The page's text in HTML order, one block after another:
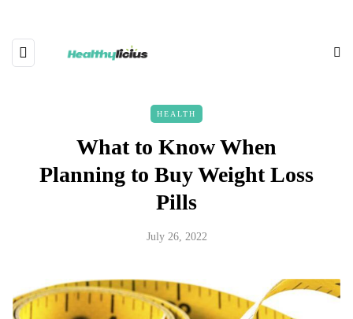
HEALTH
What to Know When
Planning to Buy Weight Loss
Pills
July 26, 2022